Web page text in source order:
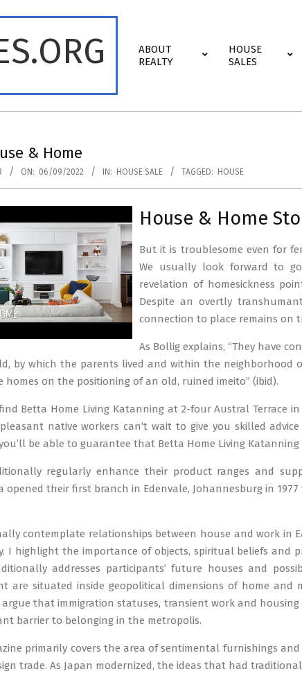
Navigation
ABOUT
REALTY
HOUSE
SALES
& Home
ON: 06/09/2022 IN: HOUSE SALE TAGGED: HOUSE
House & Home
But it is troublesome even for
We usually look forward to
revelation of homesickness
Despite an overtly
connection to place remains on
As Bollig explains, “They have
by which the parents lived and within the neighborhood
on the positioning of an old, ruined imeito” (ibid).
Betta Home Living Katanning at 2-four Austral Terrace
native workers can’t wait to give you skilled
be able to guarantee that Betta Home Living
regularly enhance their product ranges and
opened their first branch in Edenvale, Johannesburg in
contemplate relationships between house and work in
I highlight the importance of objects, spiritual beliefs and
addresses participants’ future houses and
are situated inside geopolitical dimensions of home
that immigration statuses, transient work and
barrier to belonging in the metropolis.
primarily covers the area of sentimental furnishings
trade. As Japan modernized, the ideas that had